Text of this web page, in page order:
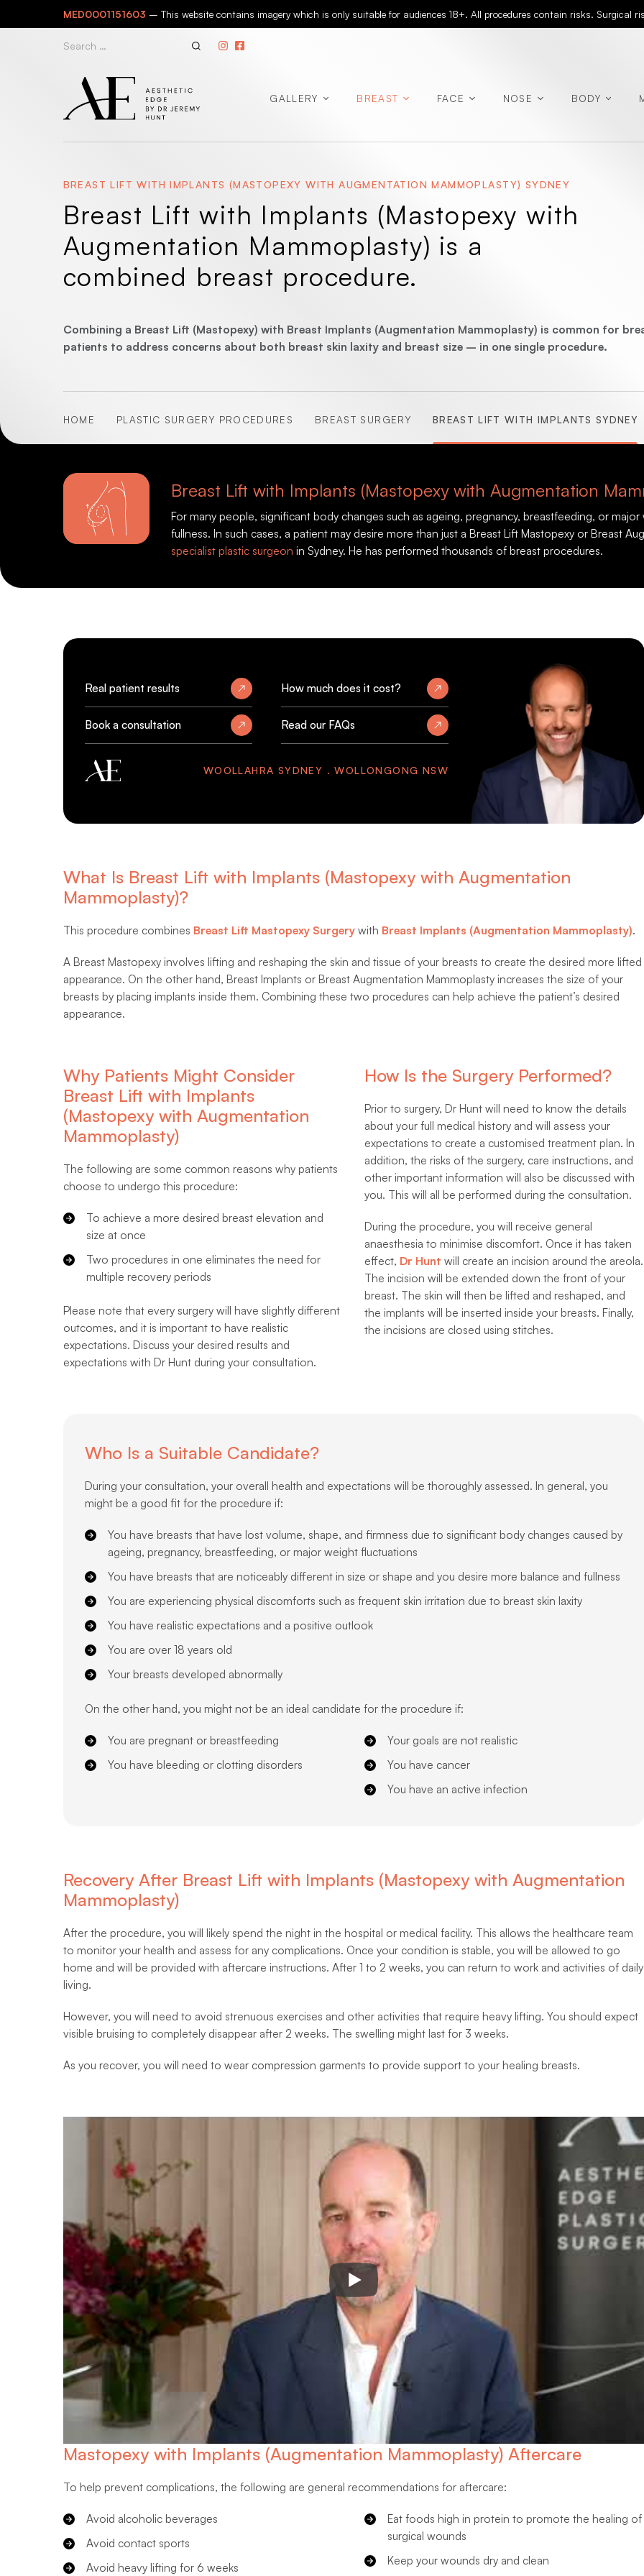
to
MED0001151603 – This website contains imagery which is only suitable for audiences 18+. All procedures contain risks. Surgical
Search
GALLERY BREAST FACE NOSE BODY
(Abdominoplasty)
(Brachioplasty)
BREAST LIFT WITH IMPLANTS (MASTOPEXY WITH AUGMENTATION MAMMOPLASTY) SYDNEY
Breast Lift with Implants (Mastopexy with
Augmentation Mammoplasty) is a
combined breast procedure.
Combining a Breast Lift (Mastopexy) with Breast Implants (Augmentation Mammoplasty) is common for
patients to address concerns about both breast skin laxity and breast size – in one single procedure.
HOME PLASTIC SURGERY PROCEDURES BREAST SURGERY BREAST LIFT WITH IMPLANTS SYDNEY
Breast Lift with Implants (Mastopexy with Augmentation
For many people, significant body changes such as ageing, pregnancy, breastfeeding, or
fullness. In such cases, a patient may desire more than just a Breast Lift Mastopexy or Breast
specialist plastic surgeon in Sydney. He has performed thousands of breast procedures.
Real patient results How much does it cost?
Book a consultation Read our FAQs
WOOLLAHRA SYDNEY . WOLLONGONG NSW
What Is Breast Lift with Implants (Mastopexy with Augmentation
Mammoplasty)?
This procedure combines Breast Lift Mastopexy Surgerywith Breast Implants (Augmentation Mammoplasty).
A Breast Mastopexy involves lifting and reshaping the skin and tissue of your breasts to create the desired more lifted
appearance. On the other hand, Breast Implants or Breast Augmentation Mammoplasty increases the size of your
breasts by placing implants inside them. Combining these two procedures can help achieve the patient’s desired
appearance.
Why Patients Might Consider
Breast Lift with Implants
(Mastopexy with Augmentation
Mammoplasty)
The following are some common reasons why patients
choose to undergo this procedure:
To achieve a more desired breast elevation and
size at once
Two procedures in one eliminates the need for
multiple recovery periods
Please note that every surgery will have slightly different
outcomes, and it is important to have realistic
expectations. Discuss your desired results and
expectations with Dr Hunt during your consultation.
How Is the Surgery Performed?
Prior to surgery, Dr Hunt will need to know the details
about your full medical history and will assess your
expectations to create a customised treatment plan. In
addition, the risks of the surgery, care instructions, and
other important information will also be discussed with
you. This will all be performed during the consultation.
During the procedure, you will receive general
anaesthesia to minimise discomfort. Once it has taken
effect, Dr Hunt will create an incision around the areola.
The incision will be extended down the front of your
breast. The skin will then be lifted and reshaped, and
the implants will be inserted inside your breasts. Finally,
the incisions are closed using stitches.
Who Is a Suitable Candidate?
During your consultation, your overall health and expectations will be thoroughly assessed. In general, you
might be a good fit for the procedure if:
You have breasts that have lost volume, shape, and firmness due to significant body changes caused by
ageing, pregnancy, breastfeeding, or major weight fluctuations
You have breasts that are noticeably different in size or shape and you desire more balance and fullness
You are experiencing physical discomforts such as frequent skin irritation due to breast skin laxity
You have realistic expectations and a positive outlook
You are over 18 years old
Your breasts developed abnormally
On the other hand, you might not be an ideal candidate for the procedure if:
You are pregnant or breastfeeding
You have bleeding or clotting disorders
Your goals are not realistic
You have cancer
You have an active infection
Recovery After Breast Lift with Implants (Mastopexy with Augmentation
Mammoplasty)
After the procedure, you will likely spend the night in the hospital or medical facility. This allows the healthcare team
to monitor your health and assess for any complications. Once your condition is stable, you will be allowed to go
home and will be provided with aftercare instructions. After 1 to 2 weeks, you can return to work and activities of daily
living.
However, you will need to avoid strenuous exercises and other activities that require heavy lifting. You should expect
visible bruising to completely disappear after 2 weeks. The swelling might last for 3 weeks.
As you recover, you will need to wear compression garments to provide support to your healing breasts.
Mastopexy with Implants (Augmentation Mammoplasty) Aftercare
To help prevent complications, the following are general recommendations for aftercare:
Avoid alcoholic beverages
Avoid contact sports
Avoid heavy lifting for 6 weeks
Eat foods high in protein to promote the healing of
surgical wounds
Keep your wounds dry and clean